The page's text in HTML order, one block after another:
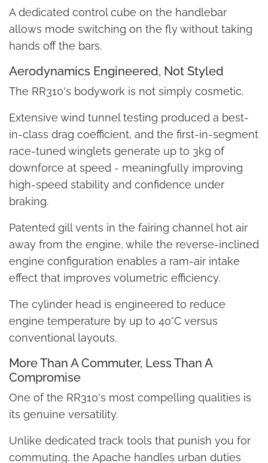
A dedicated control cube on the handlebar
allows mode switching on the fly without taking
hands off the bars.
Aerodynamics Engineered, Not Styled
The RR310's bodywork is not simply cosmetic.
Extensive wind tunnel testing produced a best-
in-class drag coefficient, and the first-in-segment
race-tuned winglets generate up to 3kg of
downforce at speed - meaningfully improving
high-speed stability and confidence under
braking.
Patented gill vents in the fairing channel hot air
away from the engine, while the reverse-inclined
engine configuration enables a ram-air intake
effect that improves volumetric efficiency.
The cylinder head is engineered to reduce
engine temperature by up to 40°C versus
conventional layouts.
More Than A Commuter, Less Than A
Compromise
One of the RR310's most compelling qualities is
its genuine versatility.
Unlike dedicated track tools that punish you for
commuting, the Apache handles urban duties